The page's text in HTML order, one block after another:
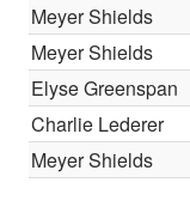
Meyer Shields
Meyer Shields
Elyse Greenspan
Charlie Lederer
Meyer Shields